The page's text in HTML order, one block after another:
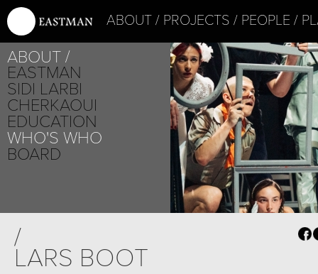
ABOUT PROJECTS PEOPLE
ABOUT
EASTMAN
SIDI LARBI
CHERKAOUI
EDUCATION
WHO'S WHO
BOARD
VLAEMSCH
/
LARS BOOT